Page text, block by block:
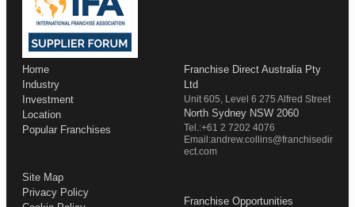
Home
Industry
Investment
Location
Popular Franchises
Franchise Opportunities
Site Map
Privacy Policy
Franchise Direct Australia Pty
Ltd
Unit 605, Level 6 275 Alfred Street
North Sydney NSW 2060
Tel.:+61 2 7202 4076
Email:andrew.collins@franchisedir
ect.com